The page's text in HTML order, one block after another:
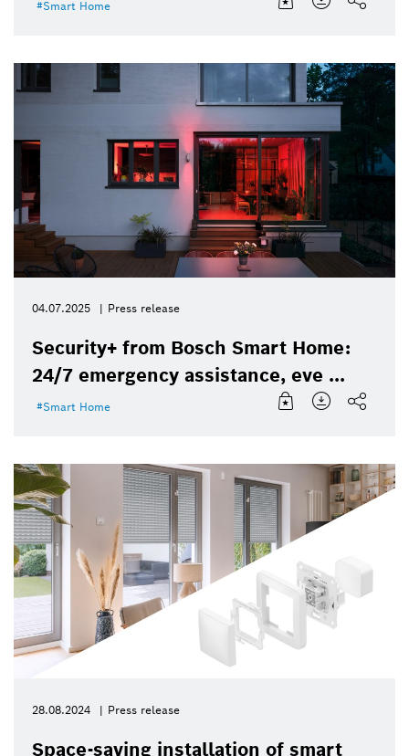
Smart Home
04.07.2025 Press release
Security+ from Bosch Smart Home:
24/7 emergency assistance, eve ...
Smart Home
28.08.2024 Press release
Space-saving installation of smart